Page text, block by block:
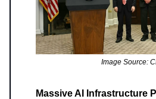
Image Source:
Massive AI Infrastructure